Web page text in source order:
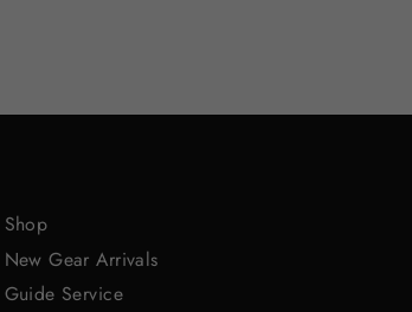
Shop
New Gear Arrivals
Guide Service